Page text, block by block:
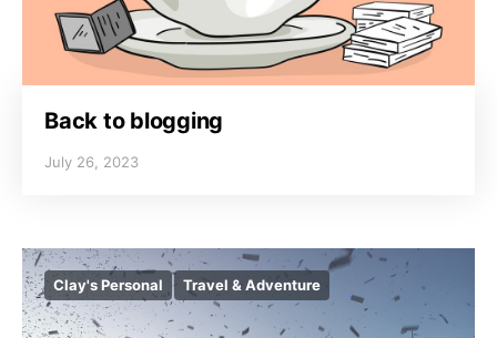
Back to blogging
July 26, 2023
Clay's Personal Travel & Adventure